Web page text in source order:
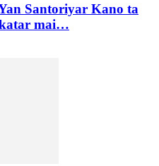
Santoriyar Kano ta
mai…